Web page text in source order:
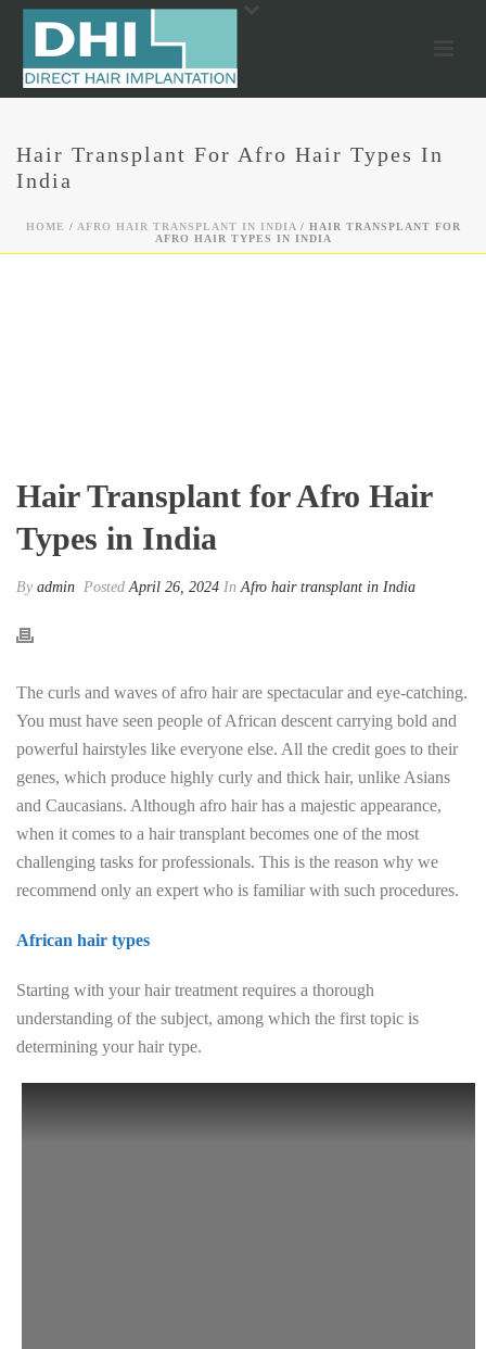
Hair Transplant For Afro Hair Types In
India
HOME / AFRO HAIR TRANSPLANT IN INDIA / HAIR TRANSPLANT FOR
AFRO HAIR TYPES IN INDIA
Hair Transplant for Afro Hair
Types in India
By admin PostedApril 26, 2024 InAfro hair transplant in India
The curls and waves of afro hair are spectacular and eye-catching.
You must have seen people of African descent carrying bold and
powerful hairstyles like everyone else. All the credit goes to their
genes, which produce highly curly and thick hair, unlike Asians
and Caucasians. Although afro hair has a majestic appearance,
when it comes to a hair transplant becomes one of the most
challenging tasks for professionals. This is the reason why we
recommend only an expert who is familiar with such procedures.
African hair types
Starting with your hair treatment requires a thorough
understanding of the subject, among which the first topic is
determining your hair type.